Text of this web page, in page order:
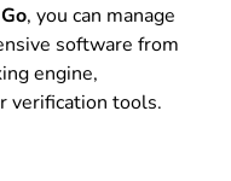
, you can manage
software from
engine,
verification tools.